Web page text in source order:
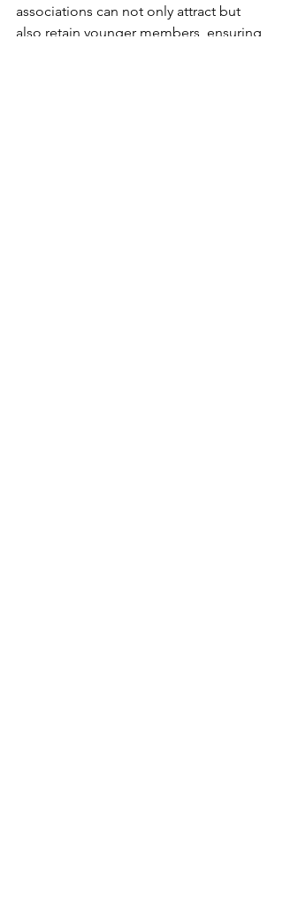
associations can not only attract but
also retain younger members, ensuring